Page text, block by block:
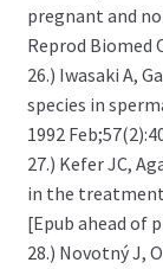
pregnant and
Reprod Biomed
26.) Iwasaki A,
species in
1992
27.) Kefer JC,
in the
[Epub ahead of
28.) Novotný J,